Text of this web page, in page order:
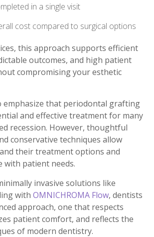
in a single visit
cost compared to surgical options
this approach supports efficient
outcomes, and high patient
compromising your esthetic
emphasize that periodontal grafting
and effective treatment for many
recession. However, thoughtful
conservative techniques allow
their treatment options and
with patient needs.
invasive solutions like
with OMNICHROMA Flow, dentists
approach, one that respects
patient comfort, and reflects the
of modern dentistry.